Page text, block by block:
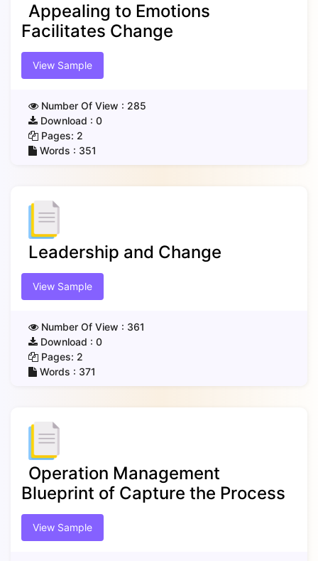
Appealing to Emotions
Facilitates Change
View Sample
Number Of View : 285
Download : 0
Pages: 2
Words : 351
Leadership and Change
View Sample
Number Of View : 361
Download : 0
Pages: 2
Words : 371
Operation Management
Blueprint of Capture the Process
View Sample